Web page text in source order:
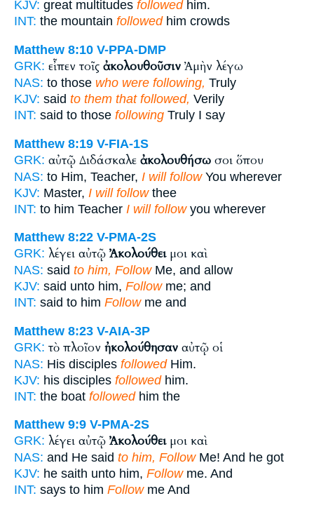
KJV: great multitudes followedhim.
INT: the mountain followedhim crowds
Matthew 8:10 V-PPA-DMP
GRK: εἶπεν τοῖς ἀκολουθοῦσιν Ἀμὴν λέγω
NAS: to those who were following, Truly
KJV: said to them that followed, Verily
INT: said to those following Truly I say
Matthew 8:19 V-FIA-1S
GRK: αὐτῷ Διδάσκαλε ἀκολουθήσω σοι ὅπου
NAS: to Him, Teacher, I will followYou wherever
KJV: Master, I will followthee
INT: to him Teacher I will followyou wherever
Matthew 8:22 V-PMA-2S
GRK: λέγει αὐτῷ Ἀκολούθειμοι καὶ
NAS: said to him, FollowMe, and allow
KJV: said unto him, Followme; and
INT: said to him Followme and
Matthew 8:23 V-AIA-3P
GRK: τὸ πλοῖον ἠκολούθησαν αὐτῷ οἱ
NAS: His disciples followedHim.
KJV: his disciples followedhim.
INT: the boat followedhim the
Matthew 9:9 V-PMA-2S
GRK: λέγει αὐτῷ Ἀκολούθειμοι καὶ
NAS: and He said to him, FollowMe! And he got
KJV: he saith unto him, Followme. And
INT: says to him Followme And